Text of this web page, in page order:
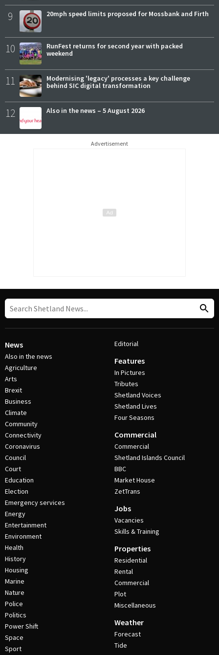
9 20mph speed limits proposed for Mossbank and Firth
10
RunFest returns for second year with packed
weekend
11
Modernising 'legacy' processes a key challenge
behind SIC digital transformation
12 Also in the news – 5 August 2026
Advertisement
News
Also in the news
Agriculture
Arts
Brexit
Business
Climate
Community
Connectivity
Coronavirus
Council
Court
Education
Election
Emergency services
Energy
Entertainment
Environment
Health
History
Housing
Marine
Nature
Police
Politics
Power Shift
Space
Sport
Editorial
Features
In Pictures
Tributes
Shetland Voices
Shetland Lives
Four Seasons
Commercial
Commercial
Shetland Islands Council
BBC
Market House
ZetTrans
Jobs
Vacancies
Skills & Training
Properties
Residential
Rental
Commercial
Plot
Miscellaneous
Weather
Forecast
Tide